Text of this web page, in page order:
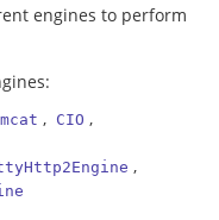
engines to perform
, CIO ,
,